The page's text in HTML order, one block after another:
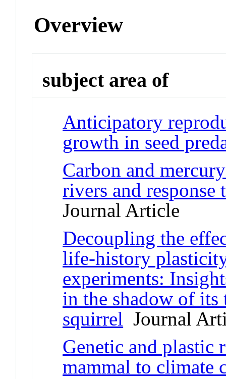
Overview
subject area of
Anticipatory
growth in seed
Carbon and
rivers and response
Journal Article
Decoupling the
life-history
experiments:
in the shadow of
squirrel Journal
Genetic and plastic
mammal to climate